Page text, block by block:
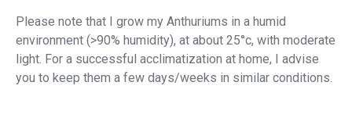
Please note that I grow my Anthuriums in a humid
environment (>90% humidity), at about 25°c, with moderate
light. For a successful acclimatization at home, I advise
you to keep them a few days/weeks in similar conditions.